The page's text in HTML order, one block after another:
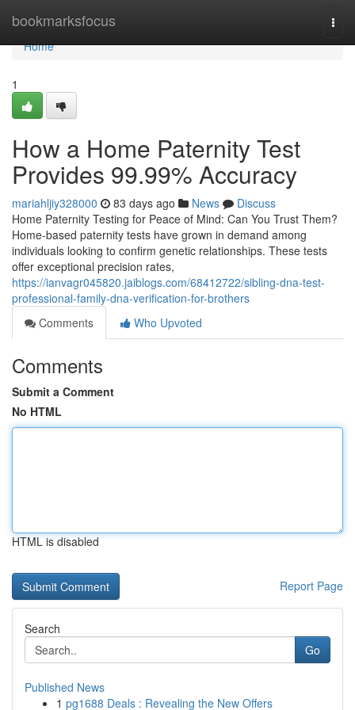
bookmarksfocus
Home
Home
1
How a Home Paternity Test
Provides 99.99% Accuracy
mariahljiy328000 83 days ago News
Discuss
Home Paternity Testing for Peace of Mind: Can You Trust Them?
Home-based paternity tests have grown in demand among
individuals looking to confirm genetic relationships. These tests
offer exceptional precision rates,
https://ianvagr045820.jaiblogs.com/68412722/sibling-dna-test-
professional-family-dna-verification-for-brothers
Comments
Who Upvoted
Comments
Submit a Comment
No HTML
HTML is disabled
Report Page
Search
Go
Published News
1 pg1688 Deals : Revealing the New Offers